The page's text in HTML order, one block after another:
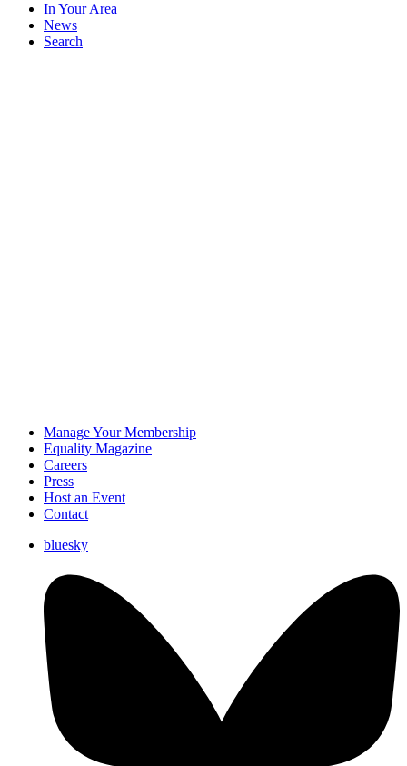
In Your Area
News
Search
Manage Your Membership
Equality Magazine
Careers
Press
Host an Event
Contact
bluesky